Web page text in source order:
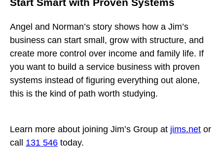
Start Smart with Proven Systems
Angel and Norman’s story shows how a Jim’s
business can start small, grow with structure, and
create more control over income and family life. If
you want to build a service business with proven
systems instead of figuring everything out alone,
this is the kind of path worth studying.
Learn more about joining Jim’s Group at jims.net or
call 131 546 today.